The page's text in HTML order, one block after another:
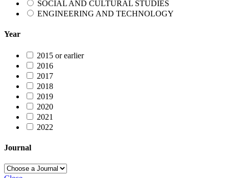
SOCIAL AND CULTURAL STUDIES
ENGINEERING AND TECHNOLOGY
Year
2015 or earlier
2016
2017
2018
2019
2020
2021
2022
Journal